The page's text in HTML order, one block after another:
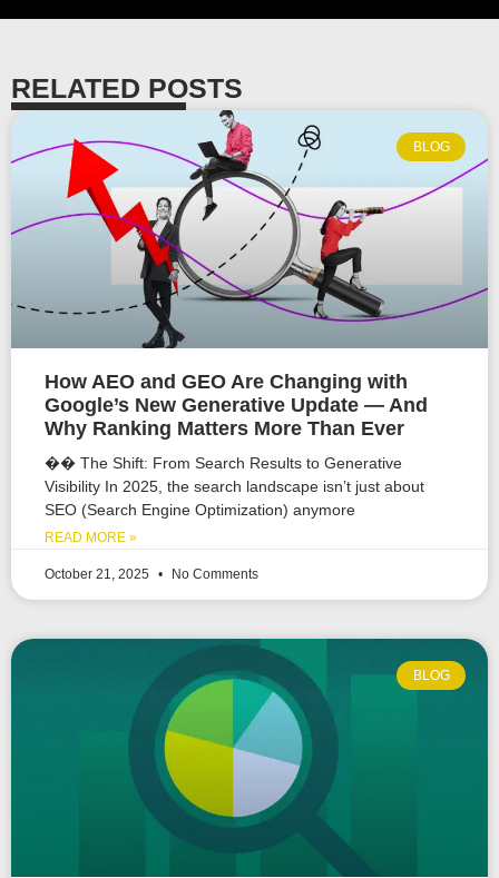
RELATED POSTS
BLOG
How AEO and GEO Are Changing with
Google’s New Generative Update — And
Why Ranking Matters More Than Ever
�� The Shift: From Search Results to Generative
Visibility In 2025, the search landscape isn’t just about
SEO (Search Engine Optimization) anymore
READ MORE »
October 21, 2025 No Comments
BLOG